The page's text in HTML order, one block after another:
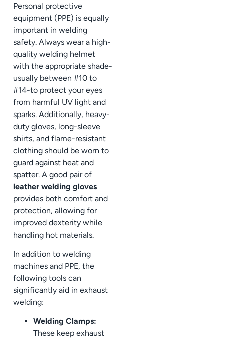
Personal protective
equipment (PPE) is equally
important in welding
safety. Always wear a high-
quality welding helmet
with the appropriate shade-
usually between #10 to
#14-to protect your eyes
from harmful UV light and
sparks. Additionally, heavy-
duty gloves, long-sleeve
shirts, and flame-resistant
clothing should be worn to
guard against heat and
spatter. A good pair of
leather welding gloves
provides both comfort and
protection, allowing for
improved dexterity while
handling hot materials.
In addition to welding
machines and PPE, the
following tools can
significantly aid in exhaust
welding:
Welding Clamps:
These keep exhaust